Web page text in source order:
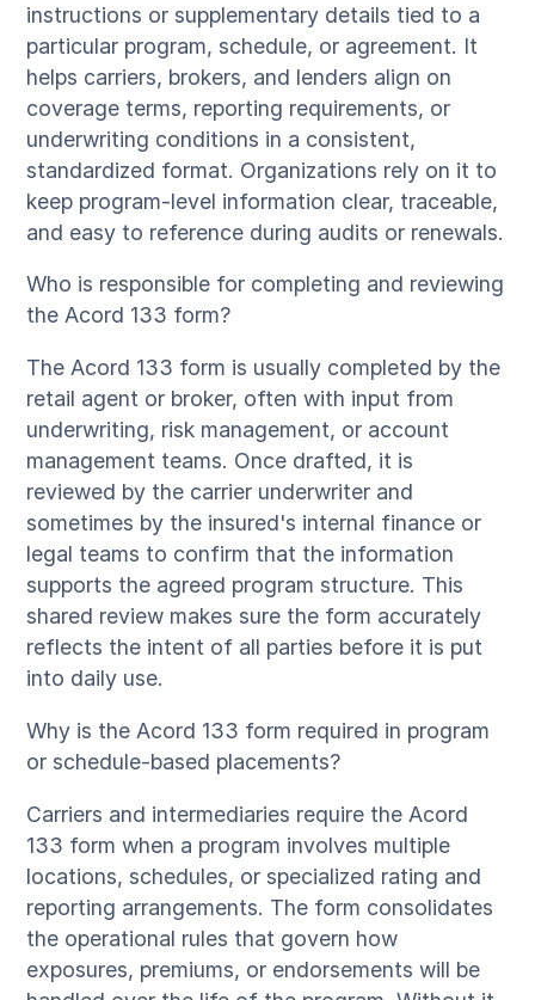
instructions or supplementary details tied to a
particular program, schedule, or agreement. It
helps carriers, brokers, and lenders align on
coverage terms, reporting requirements, or
underwriting conditions in a consistent,
standardized format. Organizations rely on it to
keep program-level information clear, traceable,
and easy to reference during audits or renewals.
Who is responsible for completing and reviewing
the Acord 133 form?
The Acord 133 form is usually completed by the
retail agent or broker, often with input from
underwriting, risk management, or account
management teams. Once drafted, it is
reviewed by the carrier underwriter and
sometimes by the insured's internal finance or
legal teams to confirm that the information
supports the agreed program structure. This
shared review makes sure the form accurately
reflects the intent of all parties before it is put
into daily use.
Why is the Acord 133 form required in program
or schedule-based placements?
Carriers and intermediaries require the Acord
133 form when a program involves multiple
locations, schedules, or specialized rating and
reporting arrangements. The form consolidates
the operational rules that govern how
exposures, premiums, or endorsements will be